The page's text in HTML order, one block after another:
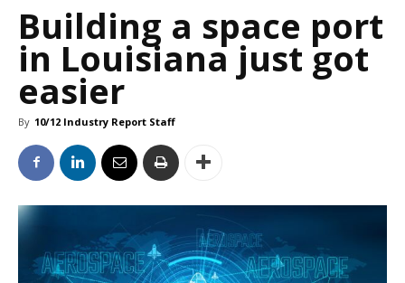
Building a space port
in Louisiana just got
easier
By 10/12 Industry Report Staff